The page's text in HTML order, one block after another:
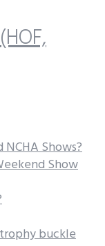
Shows?
Show
buckle